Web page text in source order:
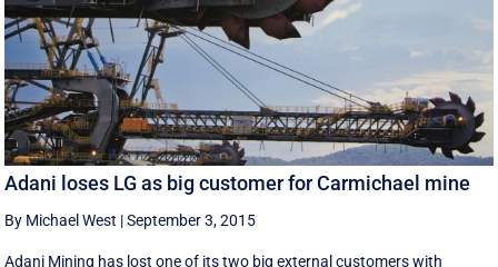
Adani loses LG as big customer for Carmichael mine
By Michael West |September 3, 2015
Adani Mining has lost one of its two big external customers with